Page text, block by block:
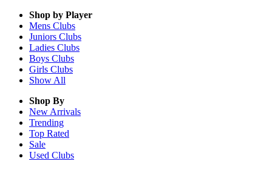
Shop by Player
Mens Clubs
Juniors Clubs
Ladies Clubs
Boys Clubs
Girls Clubs
Show All
Shop By
New Arrivals
Trending
Top Rated
Sale
Used Clubs